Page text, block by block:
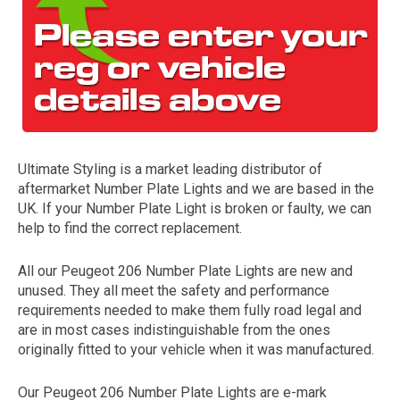
The first letter
represents the year the car was registered.
Ultimate Styling is a market leading distributor of
aftermarket Number Plate Lights and we are based in the
UK. If your Number Plate Light is broken or faulty, we can
help to find the correct replacement.
All our Peugeot 206 Number Plate Lights are new and
unused. They all meet the safety and performance
requirements needed to make them fully road legal and
are in most cases indistinguishable from the ones
originally fitted to your vehicle when it was manufactured.
Our Peugeot 206 Number Plate Lights are e-mark